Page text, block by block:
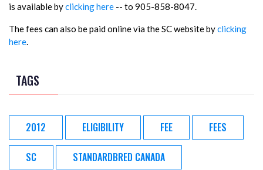
is available byclicking here -- to 905-858-8047.
The fees can also be paid online via the SC website byclicking
here.
TAGS
2012 ELIGIBILITY FEE FEES
SC STANDARDBRED CANADA